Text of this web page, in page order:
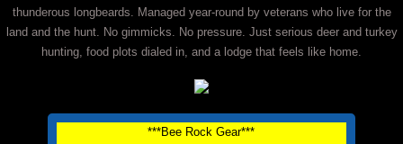
Trail Cam Photos
Trophy Deer Hunts
thunderous longbeards. Managed year-round by veterans who live for the
land and the hunt. No gimmicks. No pressure. Just serious deer and turkey
hunting, food plots dialed in, and a lodge that feels like home.
***Bee Rock Gear***